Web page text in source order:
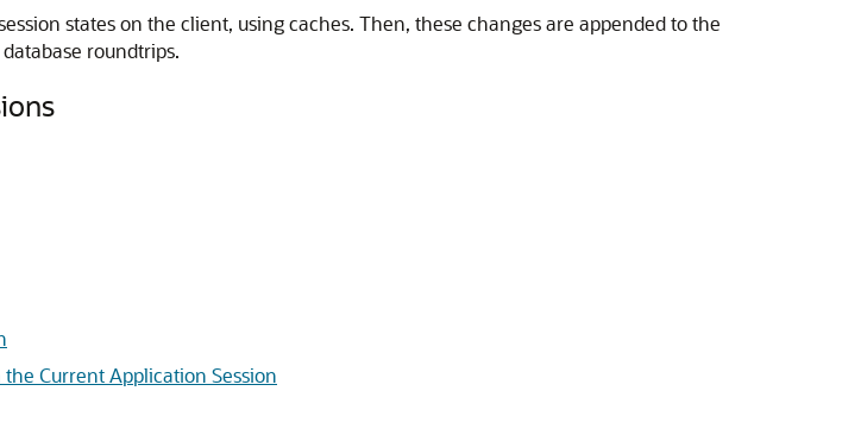
states on the client, using caches. Then, these changes are appended to the
roundtrips.
Current Application Session